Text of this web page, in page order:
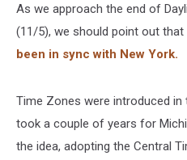
As we approach the end of
(11/5), we should point out that
been in sync with New York.
Time Zones were introduced in
took a couple of years for
the idea, adopting the Central